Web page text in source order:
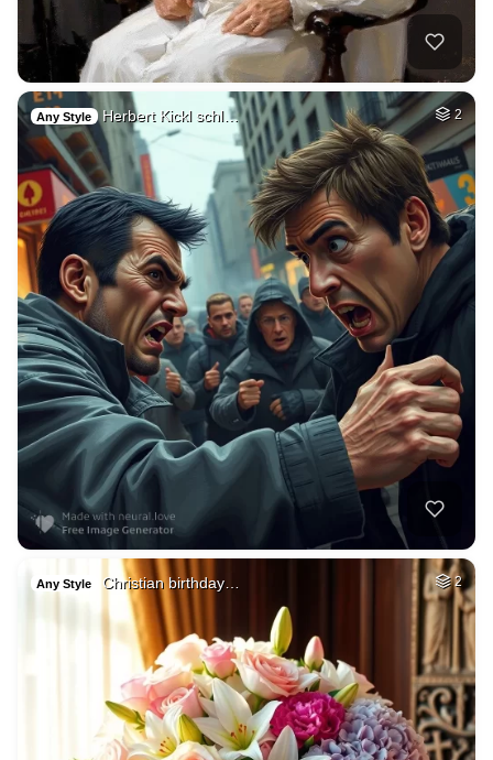
Any Style Herbert Kickl schl… 2
Any Style Christian birthday… 2